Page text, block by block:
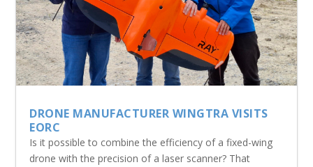
DRONE MANUFACTURER WINGTRA VISITS
EORC
Is it possible to combine the efficiency of a fixed-wing
drone with the precision of a laser scanner? That